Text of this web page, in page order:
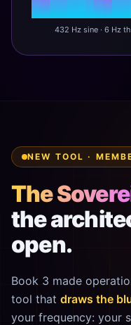
432 Hz sine · 6 Hz
NEW TOOL ·
The
the
open.
Book 3 made
tool that draws the
your frequency: your